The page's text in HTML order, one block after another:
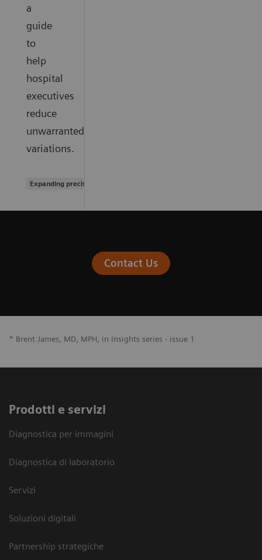
a
guide
to
help
hospital
executives
reduce
unwarranted
variations.
Expanding precision medicine
Contact Us
* Brent James, MD, MPH, in Insights series - issue 1
Prodotti e servizi
Diagnostica per immagini
Diagnostica di laboratorio
Servizi
Soluzioni digitali
Partnership strategiche